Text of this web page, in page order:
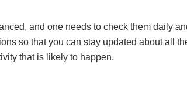
and one needs to check them daily
so that you can stay updated about all
that is likely to happen.